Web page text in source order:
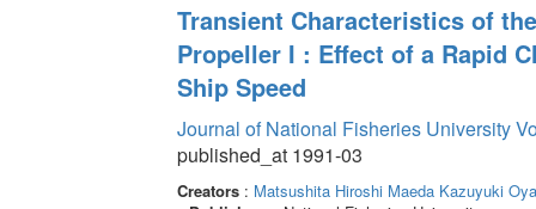
Transient Characteristics of
Propeller I : Effect of a Rapid
Ship Speed
Journal of National Fisheries University
published_at 1991-03
Creators: Matsushita Hiroshi Maeda Kazuyuki